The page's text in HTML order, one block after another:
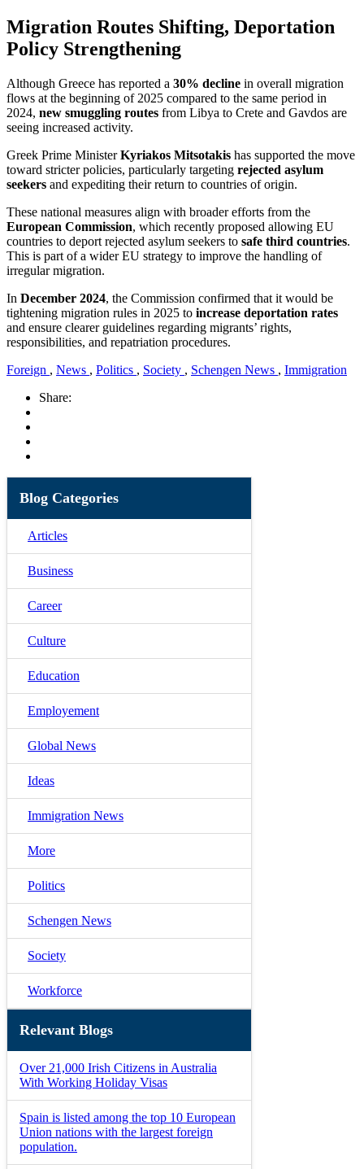
Migration Routes Shifting, Deportation
Policy Strengthening
Although Greece has reported a 30% decline in overall migration
flows at the beginning of 2025 compared to the same period in
2024, new smuggling routes from Libya to Crete and Gavdos are
seeing increased activity.
Greek Prime MinisterKyriakos Mitsotakis has supported the move
toward stricter policies, particularly targeting rejected asylum
seekers and expediting their return to countries of origin.
These national measures align with broader efforts from the
European Commission, which recently proposed allowing EU
countries to deport rejected asylum seekers to safe third countries.
This is part of a wider EU strategy to improve the handling of
irregular migration.
In December 2024, the Commission confirmed that it would be
tightening migration rules in 2025 to increase deportation rates
and ensure clearer guidelines regarding migrants’ rights,
responsibilities, and repatriation procedures.
Foreign , News , Politics , Society , Schengen News , Immigration
Share:
Blog Categories
Articles
Business
Career
Culture
Education
Employement
Global News
Ideas
Immigration News
More
Politics
Schengen News
Society
Workforce
Relevant Blogs
Over 21,000 Irish Citizens in Australia
With Working Holiday Visas
Spain is listed among the top 10 European
Union nations with the largest foreign
population.